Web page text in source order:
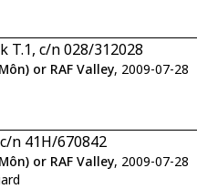
T.1, c/n 028/312028
or RAF Valley, 2009-07-28
n 41H/670842
or RAF Valley, 2009-07-28